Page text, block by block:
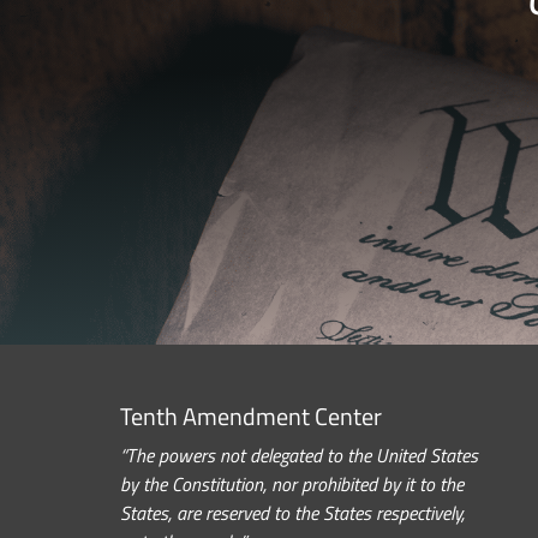
Tenth Amendment Center
“The powers not delegated to the United States
by the Constitution, nor prohibited by it to the
States, are reserved to the States respectively,